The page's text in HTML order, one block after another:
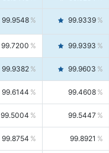
99.9548 99.9339
99.7200 99.9393
99.9382 99.9603
99.6144 99.4608
99.5004 99.5447
99.8754 99.8921